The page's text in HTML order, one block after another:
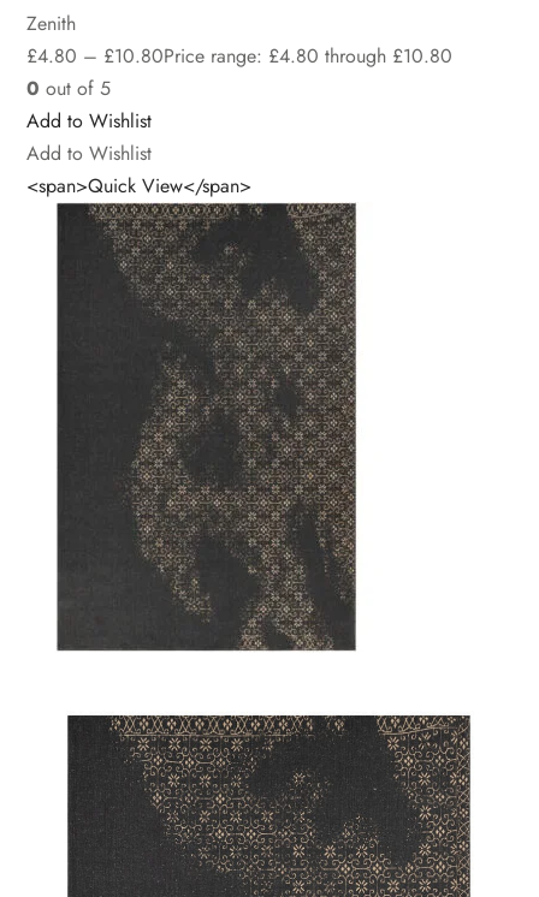
Zenith
£4.80 – £10.80Price range: £4.80 through £10.80
0 out of 5
Add to Wishlist
Add to Wishlist
<span>Quick View</span>